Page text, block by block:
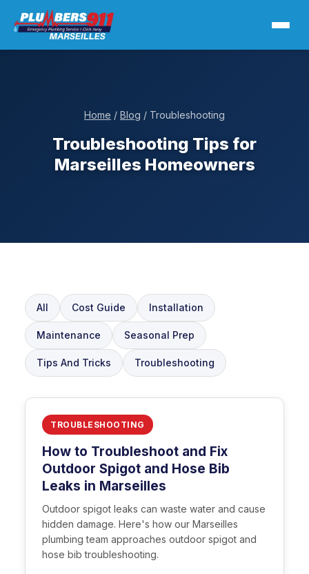
Home / Blog / Troubleshooting
Troubleshooting Tips for
Marseilles Homeowners
All Cost Guide Installation
Maintenance Seasonal Prep
Tips And Tricks Troubleshooting
TROUBLESHOOTING
How to Troubleshoot and Fix
Outdoor Spigot and Hose Bib
Leaks in Marseilles
Outdoor spigot leaks can waste water and cause
hidden damage. Here's how our Marseilles
plumbing team approaches outdoor spigot and
hose bib troubleshooting.